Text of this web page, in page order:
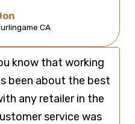
CA
know that working
been about the best
any retailer in the
service was